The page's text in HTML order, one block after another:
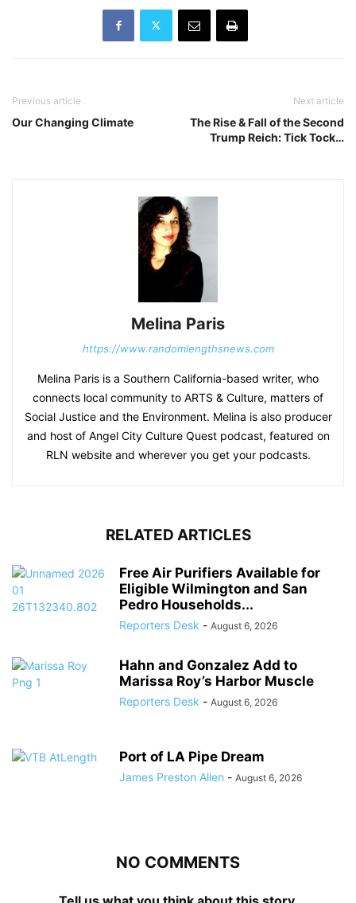
Previous article
Our Changing Climate
Next article
The Rise & Fall of the Second
Trump Reich: Tick Tock…
Melina Paris
https://www.randomlengthsnews.com
Melina Paris is a Southern California-based writer, who
connects local community to ARTS & Culture, matters of
Social Justice and the Environment. Melina is also producer
and host of Angel City Culture Quest podcast, featured on
RLN website and wherever you get your podcasts.
RELATED ARTICLES
Free Air Purifiers Available for
Eligible Wilmington and San
Pedro Households...
Reporters Desk - August 6, 2026
Hahn and Gonzalez Add to
Marissa Roy’s Harbor Muscle
Reporters Desk - August 6, 2026
Port of LA Pipe Dream
James Preston Allen - August 6, 2026
NO COMMENTS